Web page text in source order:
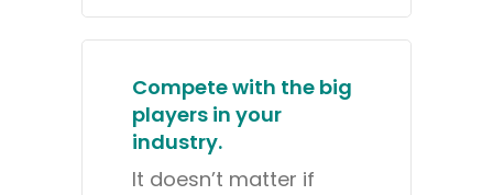
Compete with the big
players in your
industry.
It doesn’t matter if